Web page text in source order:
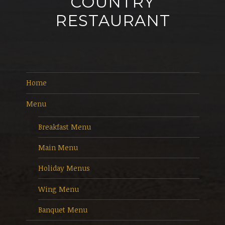
RESTAURANT
Home
Menu
Breakfast Menu
Main Menu
Holiday Menus
Wing Menu
Banquet Menu